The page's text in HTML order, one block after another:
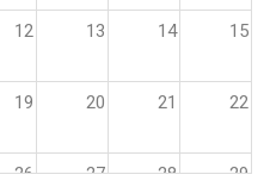
12 13 14 15
19 20 21 22
26 27 28 29